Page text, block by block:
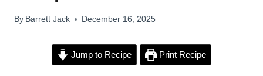
By Barrett Jack December 16, 2025
Jump to Recipe Print Recipe